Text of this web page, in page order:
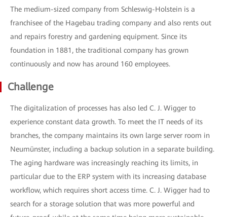
The medium-sized company from Schleswig-Holstein is a
franchisee of the Hagebau trading company and also rents out
and repairs forestry and gardening equipment. Since its
foundation in 1881, the traditional company has grown
continuously and now has around 160 employees.
Challenge
The digitalization of processes has also led C. J. Wigger to
experience constant data growth. To meet the IT needs of its
branches, the company maintains its own large server room in
Neumünster, including a backup solution in a separate building.
The aging hardware was increasingly reaching its limits, in
particular due to the ERP system with its increasing database
workflow, which requires short access time. C. J. Wigger had to
search for a storage solution that was more powerful and